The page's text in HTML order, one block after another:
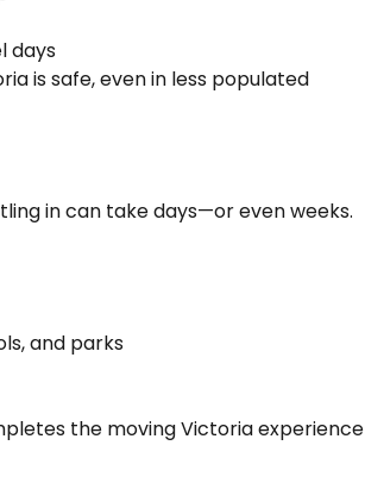
days
is safe, even in less populated
in can take days—or even weeks.
and parks
the moving Victoria experience